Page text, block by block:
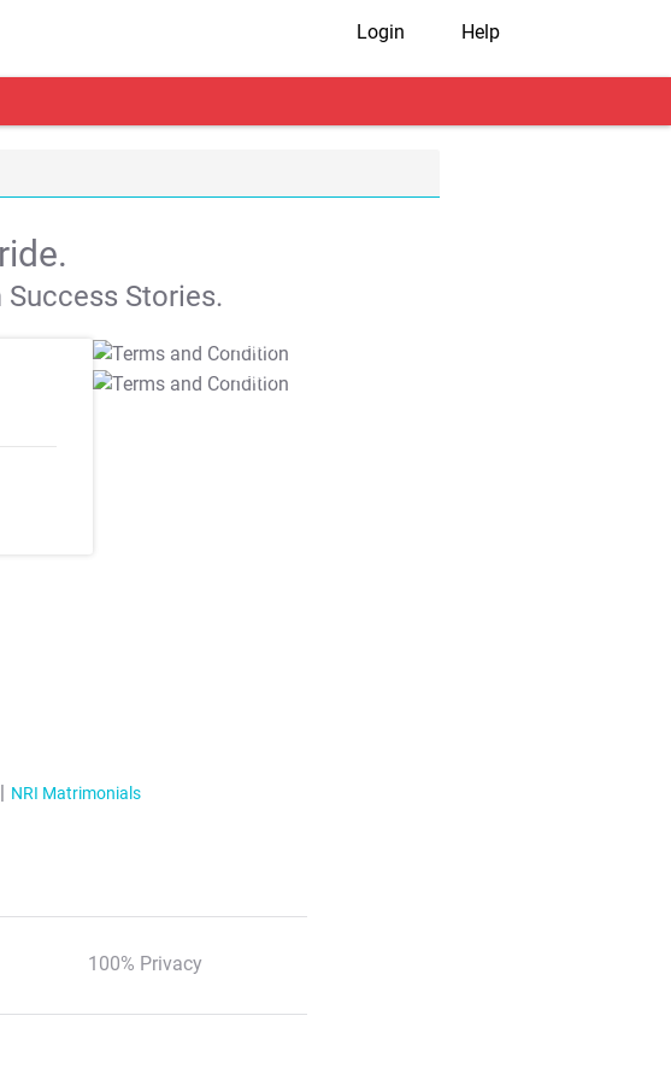
Login Help
Stories.
T&C Apply
T&C Apply
NRI Matrimonials
100% Privacy